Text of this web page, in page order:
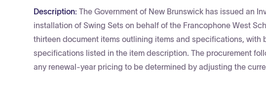
Description: The Government of New Brunswick has issued an
installation of Swing Sets on behalf of the Francophone West
thirteen document items outlining items and specifications,
specifications listed in the item description. The procurement
any renewal-year pricing to be determined by adjusting the